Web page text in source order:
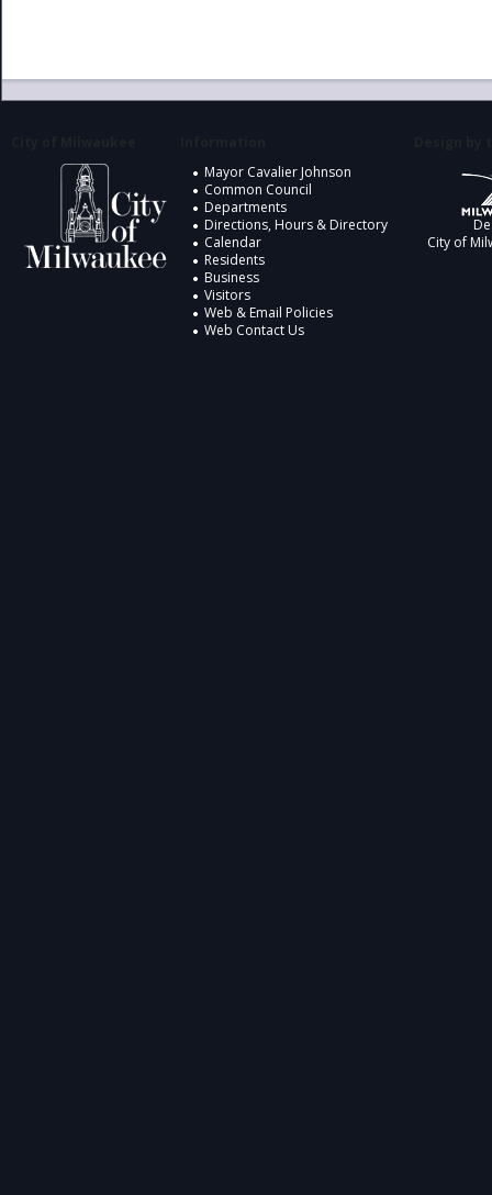
Mayor Cavalier Johnson
Common Council
Departments
Directions, Hours & Directory
Calendar
Residents
Business
Visitors
Web & Email Policies
Web Contact Us
City of